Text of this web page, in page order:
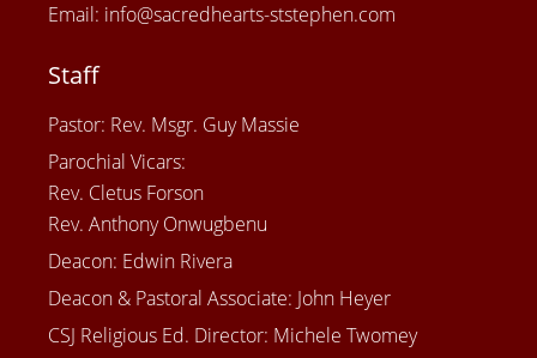
Email: info@sacredhearts-ststephen.com
Staff
Pastor: Rev. Msgr. Guy Massie
Parochial Vicars:
Rev. Cletus Forson
Rev. Anthony Onwugbenu
Deacon: Edwin Rivera
Deacon & Pastoral Associate: John Heyer
CSJ Religious Ed. Director: Michele Twomey